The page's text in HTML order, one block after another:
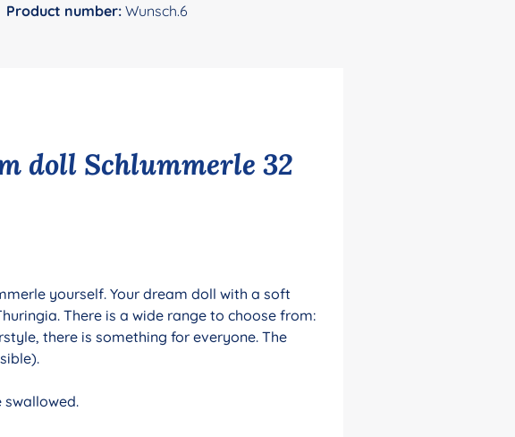
Product number:Wunsch.6
doll Schlummerle 32
yourself. Your dream doll with a soft
There is a wide range to choose from:
there is something for everyone. The
swallowed.